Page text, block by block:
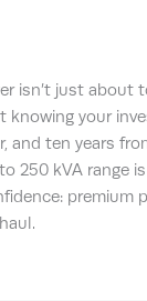
isn’t just about
knowing your
and ten years
250 kVA range
premium